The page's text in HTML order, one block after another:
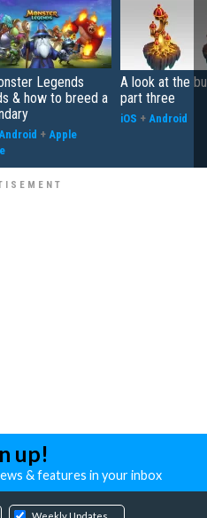
Legends
& how to breed a
+ Apple
A look at the
part three
iOS + Android
up!
& features in your inbox